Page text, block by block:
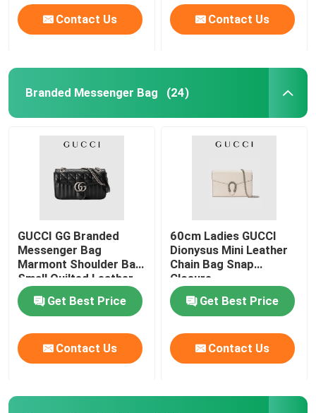
Contact Us Contact Us
Branded Messenger Bag (24)
GUCCI GG Branded
Messenger Bag
Marmont Shoulder Bag
Small Quilted Leather
Get Best Price
Contact Us
60cm Ladies GUCCI
Dionysus Mini Leather
Chain Bag Snap
Closure
Get Best Price
Contact Us